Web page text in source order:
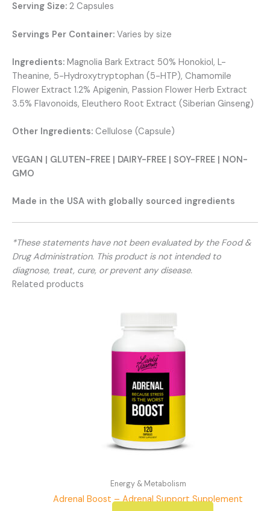
Serving Size: 2 Capsules
Servings Per Container: Varies by size
Ingredients: Magnolia Bark Extract 50% Honokiol, L-
Theanine, 5-Hydroxytryptophan (5-HTP), Chamomile
Flower Extract 1.2% Apigenin, Passion Flower Herb Extract
3.5% Flavonoids, Eleuthero Root Extract (Siberian Ginseng)
Other Ingredients: Cellulose (Capsule)
VEGAN | GLUTEN-FREE | DAIRY-FREE | SOY-FREE | NON-
GMO
Made in the USA with globally sourced ingredients
*These statements have not been evaluated by the Food &
Drug Administration. This product is not intended to
diagnose, treat, cure, or prevent any disease.
Related products
Energy & Metabolism
Adrenal Boost – Adrenal Support Supplement